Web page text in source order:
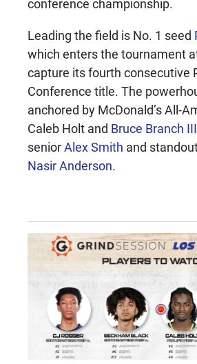
Leading the field is No. 1 seed
which enters the tournament
capture its fourth consecutive
Conference title. The
anchored by McDonald’s All-
Caleb Holt and Bruce Branch III
seniorAlex Smith and
Nasir Anderson.